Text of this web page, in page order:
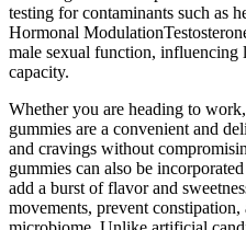
testing for contaminants such as
Hormonal
male sexual function, influencing
capacity.
Whether you are heading to
gummies are a convenient and
and cravings without
gummies can also be
add a burst of flavor and
movements, prevent